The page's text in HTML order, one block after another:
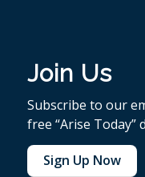
Join Us
Subscribe to our
free “Arise Today”
Sign Up Now